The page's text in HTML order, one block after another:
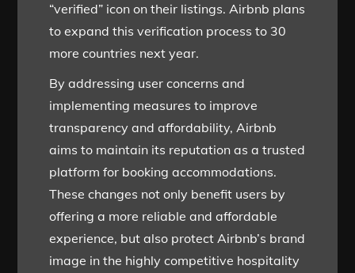
“verified” icon on their listings. Airbnb plans
to expand this verification process to 30
more countries next year.
By addressing user concerns and
implementing measures to improve
transparency and affordability, Airbnb
aims to maintain its reputation as a trusted
platform for booking accommodations.
These changes not only benefit users by
offering a more reliable and affordable
experience, but also protect Airbnb’s brand
image in the highly competitive hospitality